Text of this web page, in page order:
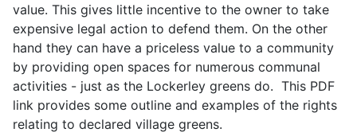
value. This gives little incentive to the owner to take
expensive legal action to defend them. On the other
hand they can have a priceless value to a community
by providing open spaces for numerous communal
activities - just as the Lockerley greens do. This PDF
link provides some outline and examples of the rights
relating to declared village greens.